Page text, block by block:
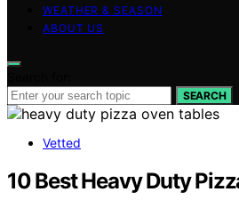
WEATHER & SEASON
ABOUT US
SEARCH
Vetted
10 Best Heavy Duty